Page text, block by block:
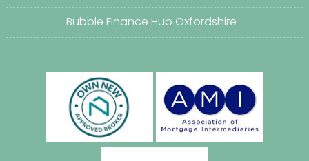
Bubble Finance Hub Oxfordshire